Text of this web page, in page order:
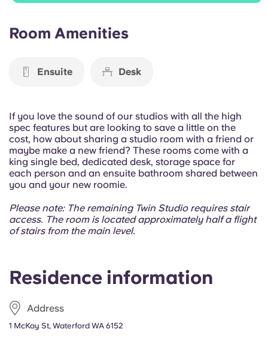
Portuguese
Residence information
Address
1 McKay St, Waterford WA 6152
Room Amenities
Ensuite Desk
If you love the sound of our studios with all the high
spec features but are looking to save a little on the
cost, how about sharing a studio room with a friend or
maybe make a new friend? These rooms come with a
king single bed, dedicated desk, storage space for
each person and an ensuite bathroom shared between
you and your new roomie.
Please note: The remaining Twin Studio requires stair
access. The room is located approximately half a flight
of stairs from the main level.